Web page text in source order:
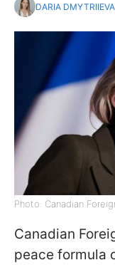
DARIA DMYTRIIEVA
Photo: Canadian
Canadian
peace formula